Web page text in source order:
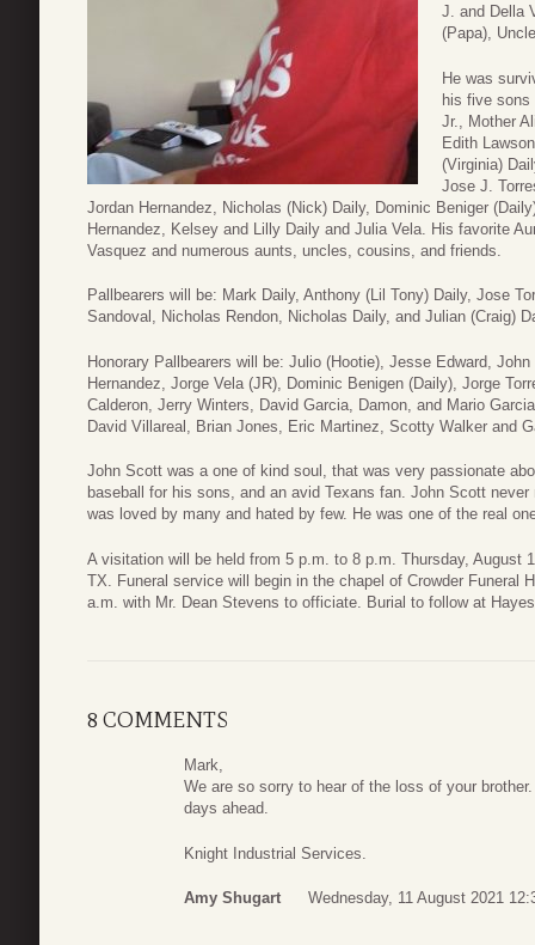
J. and Della
(Papa),
He was
his five sons
Jr., Mother
Edith
(Virginia)
Jose J.
Jordan Hernandez, Nicholas (Nick) Daily, Dominic Beniger
Hernandez, Kelsey and Lilly Daily and Julia Vela. His favorite
Vasquez and numerous aunts, uncles, cousins, and friends.
Pallbearers will be: Mark Daily, Anthony (Lil Tony) Daily, Jose
Sandoval, Nicholas Rendon, Nicholas Daily, and Julian (Craig)
Honorary Pallbearers will be: Julio (Hootie), Jesse Edward,
Hernandez, Jorge Vela (JR), Dominic Benigen (Daily), Jorge
Calderon, Jerry Winters, David Garcia, Damon, and Mario
David Villareal, Brian Jones, Eric Martinez, Scotty Walker and
John Scott was a one of kind soul, that was very passionate
baseball for his sons, and an avid Texans fan. John Scott
was loved by many and hated by few. He was one of the real
A visitation will be held from 5 p.m. to 8 p.m. Thursday, August
TX. Funeral service will begin in the chapel of Crowder Funeral
a.m. with Mr. Dean Stevens to officiate. Burial to follow at
8 COMMENTS
Mark,
We are so sorry to hear of the loss of your
days ahead.
Knight Industrial Services.
Amy Shugart Wednesday, 11 August 2021